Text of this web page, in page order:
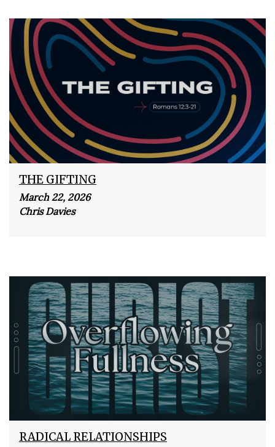
THE GIFTING
March 22, 2026
Chris Davies
RADICAL RELATIONSHIPS